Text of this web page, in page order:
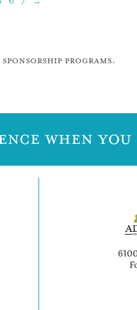
PROGRAMS.
WHEN YOU